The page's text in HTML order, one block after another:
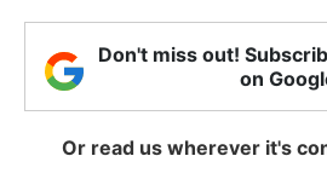
Don't miss out!
on
Or read us wherever it's